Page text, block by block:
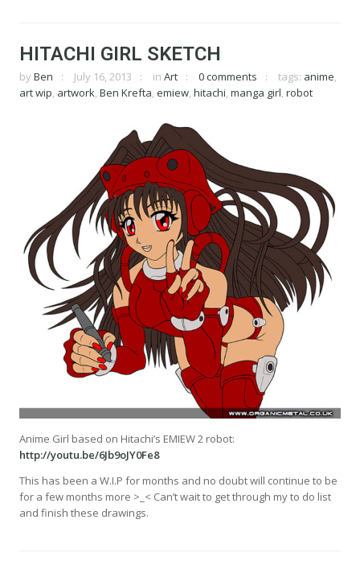
HITACHI GIRL SKETCH
by Ben July 16, 2013 in Art 0 comments tags: anime,
art wip, artwork, Ben Krefta, emiew, hitachi, manga girl, robot
Anime Girl based on Hitachi’s EMIEW 2 robot:
http://youtu.be/6Jb9oJY0Fe8
This has been a W.I.P for months and no doubt will continue to be
for a few months more >_< Can’t wait to get through my to do list
and finish these drawings.